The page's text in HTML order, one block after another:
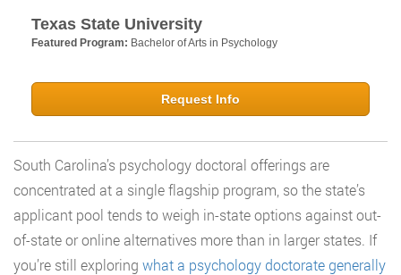
Texas State University
Featured Program: Bachelor of Arts in Psychology
Request Info
South Carolina’s psychology doctoral offerings are
concentrated at a single flagship program, so the state’s
applicant pool tends to weigh in-state options against out-
of-state or online alternatives more than in larger states. If
you’re still exploring what a psychology doctorate generally